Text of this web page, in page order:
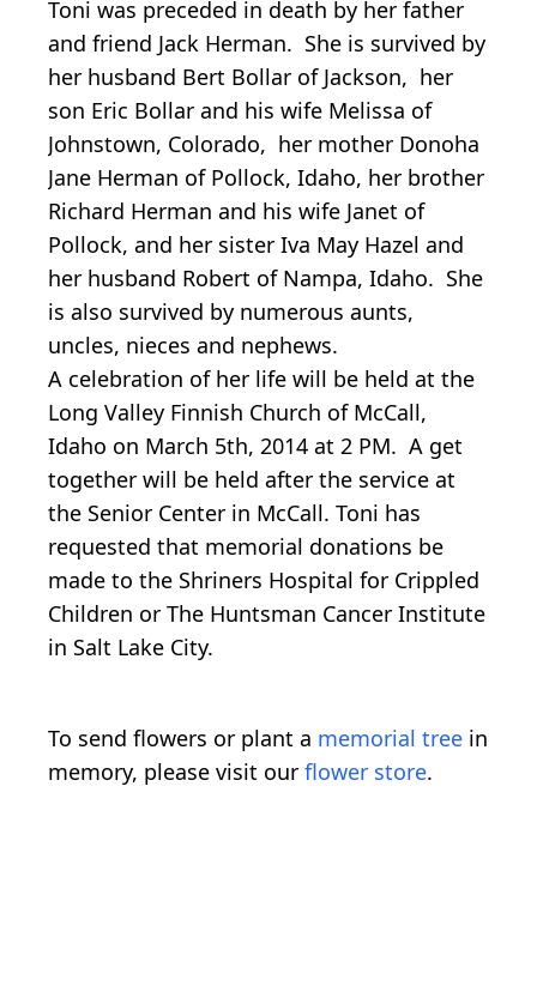
Toni was preceded in death by her father
and friend Jack Herman. She is survived by
her husband Bert Bollar of Jackson, her
son Eric Bollar and his wife Melissa of
Johnstown, Colorado, her mother Donoha
Jane Herman of Pollock, Idaho, her brother
Richard Herman and his wife Janet of
Pollock, and her sister Iva May Hazel and
her husband Robert of Nampa, Idaho. She
is also survived by numerous aunts,
uncles, nieces and nephews.
A celebration of her life will be held at the
Long Valley Finnish Church of McCall,
Idaho on March 5th, 2014 at 2 PM. A get
together will be held after the service at
the Senior Center in McCall. Toni has
requested that memorial donations be
made to the Shriners Hospital for Crippled
Children or The Huntsman Cancer Institute
in Salt Lake City.
To send flowers or plant a memorial tree in
memory, please visit our flower store.